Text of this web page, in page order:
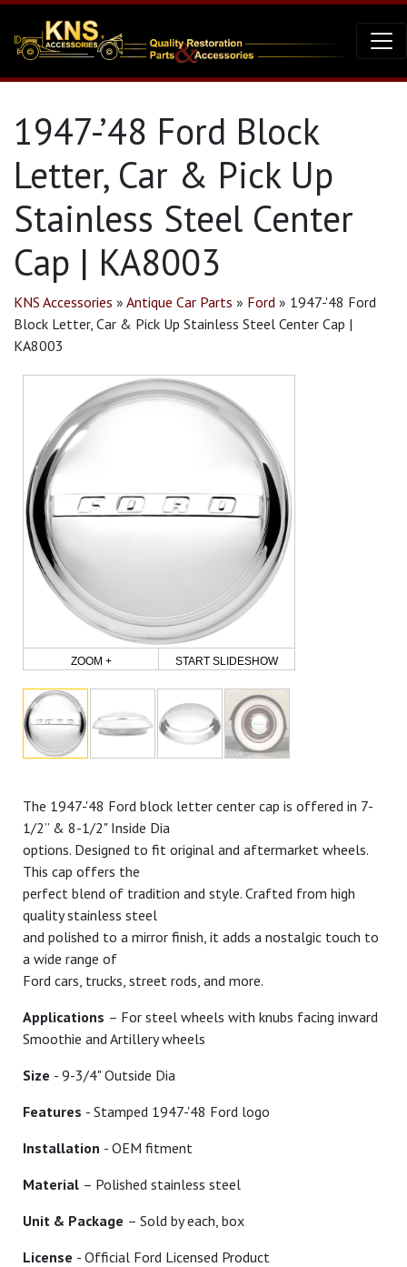
1947-’48 Ford Block
Letter, Car & Pick Up
Stainless Steel Center
Cap | KA8003
KNS Accessories » Antique Car Parts » Ford » 1947-'48 Ford
Block Letter, Car & Pick Up Stainless Steel Center Cap |
KA8003
ZOOM + START SLIDESHOW
The 1947-'48 Ford block letter center cap is offered in 7-
1/2” & 8-1/2" Inside Dia
options. Designed to fit original and aftermarket wheels.
This cap offers the
perfect blend of tradition and style. Crafted from high
quality stainless steel
and polished to a mirror finish, it adds a nostalgic touch to
a wide range of
Ford cars, trucks, street rods, and more.
Applications – For steel wheels with knubs facing inward
Smoothie and Artillery wheels
Size - 9-3/4" Outside Dia
Features - Stamped 1947-'48 Ford logo
Installation - OEM fitment
Material – Polished stainless steel
Unit & Package – Sold by each, box
License - Official Ford Licensed Product